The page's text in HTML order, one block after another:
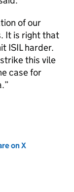
of our
It is right that
ISIL harder.
this vile
case for
tab)on X